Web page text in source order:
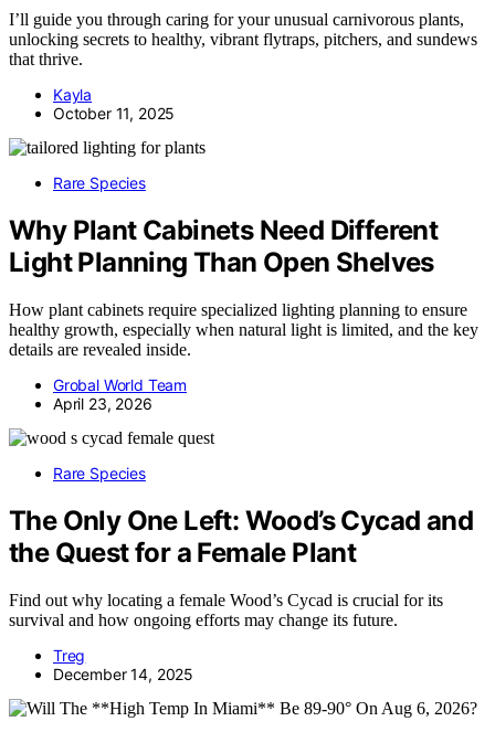
I’ll guide you through caring for your unusual carnivorous plants,
unlocking secrets to healthy, vibrant flytraps, pitchers, and sundews
that thrive.
Kayla
October 11, 2025
Rare Species
Why Plant Cabinets Need Different
Light Planning Than Open Shelves
How plant cabinets require specialized lighting planning to ensure
healthy growth, especially when natural light is limited, and the key
details are revealed inside.
Grobal World Team
April 23, 2026
Rare Species
The Only One Left: Wood’s Cycad and
the Quest for a Female Plant
Find out why locating a female Wood’s Cycad is crucial for its
survival and how ongoing efforts may change its future.
Treg
December 14, 2025